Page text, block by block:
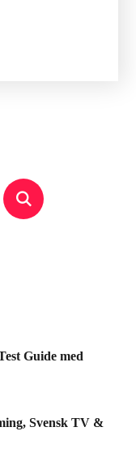
Guide med
Svensk TV &